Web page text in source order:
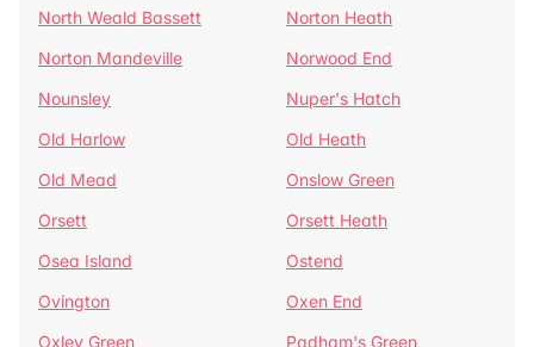
North Weald Bassett
Norton Heath
Norton Mandeville
Norwood End
Nounsley
Nuper's Hatch
Old Harlow
Old Heath
Old Mead
Onslow Green
Orsett
Orsett Heath
Osea Island
Ostend
Ovington
Oxen End
Oxley Green
Padham's Green